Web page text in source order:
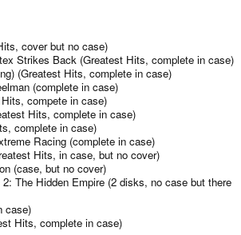
cover but no case)
Strikes Back (Greatest Hits, complete in case)
(Greatest Hits, complete in case)
(complete in case)
compete in case)
Hits, complete in case)
complete in case)
Racing (complete in case)
Hits, in case, but no cover)
(case, but no cover)
The Hidden Empire (2 disks, no case but there
case)
Hits, complete in case)